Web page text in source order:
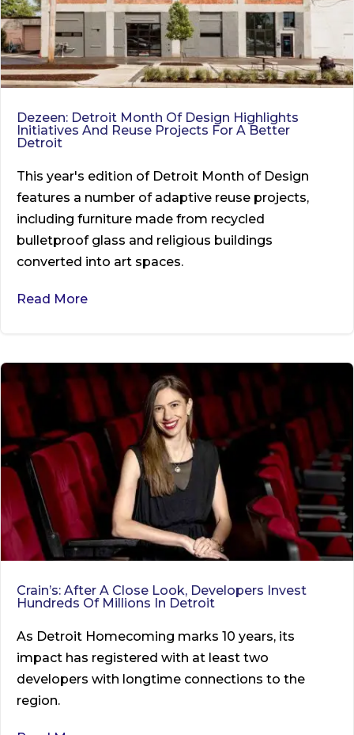
Dezeen: Detroit Month Of Design Highlights
Initiatives And Reuse Projects For A Better
Detroit
This year's edition of Detroit Month of Design
features a number of adaptive reuse projects,
including furniture made from recycled
bulletproof glass and religious buildings
converted into art spaces.
Read More
Crain’s: After A Close Look, Developers Invest
Hundreds Of Millions In Detroit
As Detroit Homecoming marks 10 years, its
impact has registered with at least two
developers with longtime connections to the
region.